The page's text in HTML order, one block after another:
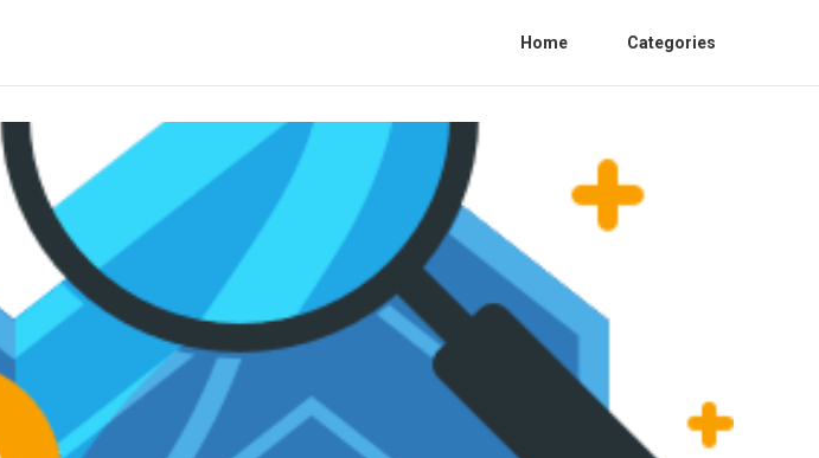
Home Categories